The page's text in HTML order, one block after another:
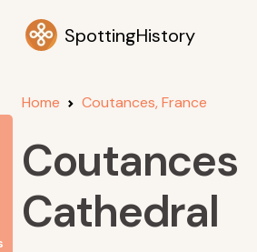
SpottingHistory
Home Coutances, France
Coutances
Cathedral